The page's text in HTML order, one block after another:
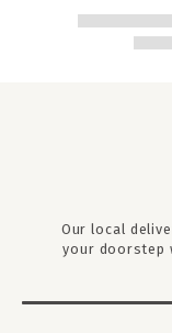
Our local
your doorstep